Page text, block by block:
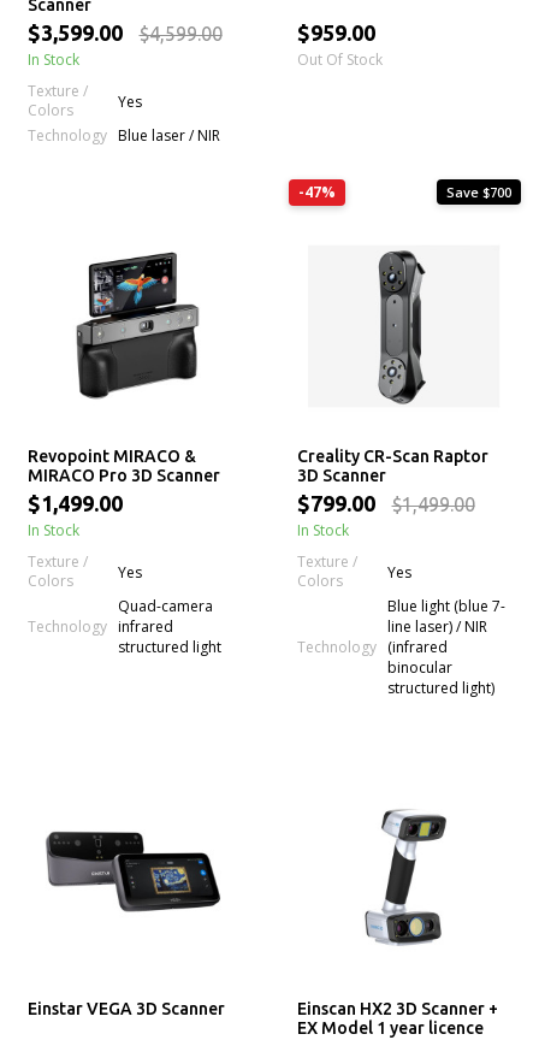
Scanner
$3,599.00 $4,599.00
In Stock
Texture /
Colors
Yes
Technology Blue laser / NIR
$959.00
Out Of Stock
Revopoint MIRACO &
MIRACO Pro 3D Scanner
$1,499.00
In Stock
Texture /
Colors
Yes
Technology
Quad-camera
infrared
structured light
-47% Save $700
Creality CR-Scan Raptor
3D Scanner
$799.00 $1,499.00
In Stock
Texture /
Colors
Yes
Technology
Blue light (blue 7-
line laser) / NIR
(infrared
binocular
structured light)
Einstar VEGA 3D Scanner
Einscan HX2 3D Scanner +
EX Model 1 year licence